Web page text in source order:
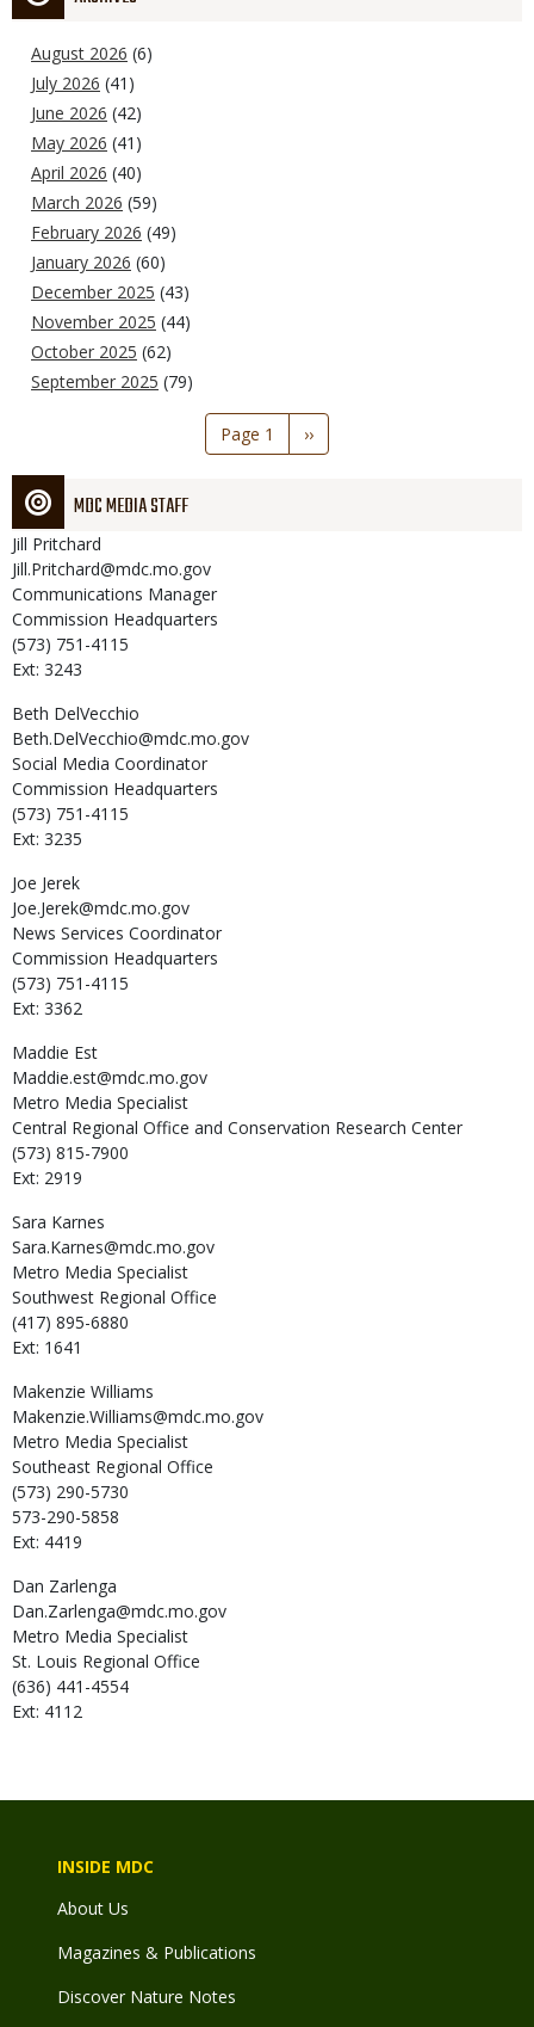
August 2026 (6)
July 2026 (41)
June 2026 (42)
May 2026 (41)
April 2026 (40)
March 2026 (59)
February 2026 (49)
January 2026 (60)
December 2025 (43)
November 2025 (44)
October 2025 (62)
September 2025 (79)
Page 1
Next
page
››
MDC MEDIA STAFF
Jill Pritchard
Jill.Pritchard@mdc.mo.gov
Communications Manager
Commission Headquarters
(573) 751-4115
Ext: 3243
Beth DelVecchio
Beth.DelVecchio@mdc.mo.gov
Social Media Coordinator
Commission Headquarters
(573) 751-4115
Ext: 3235
Joe Jerek
Joe.Jerek@mdc.mo.gov
News Services Coordinator
Commission Headquarters
(573) 751-4115
Ext: 3362
Maddie Est
Maddie.est@mdc.mo.gov
Metro Media Specialist
Central Regional Office and Conservation Research Center
(573) 815-7900
Ext: 2919
Sara Karnes
Sara.Karnes@mdc.mo.gov
Metro Media Specialist
Southwest Regional Office
(417) 895-6880
Ext: 1641
Makenzie Williams
Makenzie.Williams@mdc.mo.gov
Metro Media Specialist
Southeast Regional Office
(573) 290-5730
573-290-5858
Ext: 4419
Dan Zarlenga
Dan.Zarlenga@mdc.mo.gov
Metro Media Specialist
St. Louis Regional Office
(636) 441-4554
Ext: 4112
INSIDE MDC
About Us
Magazines & Publications
Discover Nature Notes